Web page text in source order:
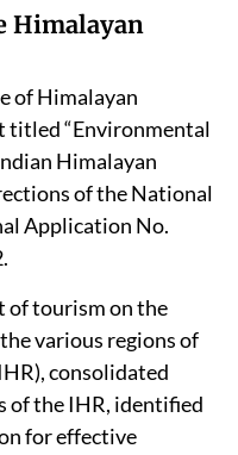
Himalayan
of Himalayan
titled “Environmental
Himalayan
of the National
Application No.
of tourism on the
various regions of
consolidated
of the IHR, identified
for effective